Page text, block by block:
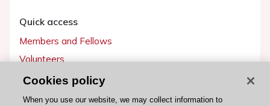
Quick access
Members and Fellows
Volunteers
Patients
Partners
Cookies policy
When you use our website, we may collect information to